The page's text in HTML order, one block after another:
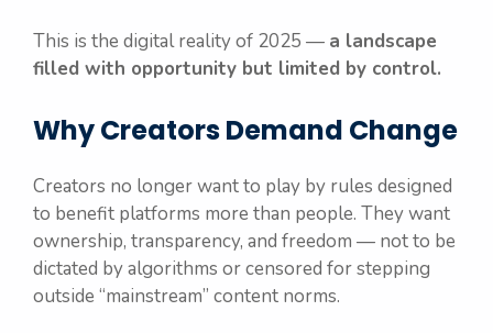
This is the digital reality of 2025 — a landscape
filled with opportunity but limited by control.
Why Creators Demand Change
Creators no longer want to play by rules designed
to benefit platforms more than people. They want
ownership, transparency, and freedom — not to be
dictated by algorithms or censored for stepping
outside “mainstream” content norms.